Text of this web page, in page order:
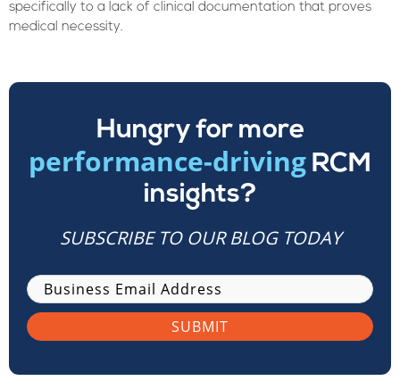
specifically to a lack of clinical documentation that proves
medical necessity.
Hungry for more
performance-driving RCM
insights?
SUBSCRIBE TO OUR BLOG TODAY